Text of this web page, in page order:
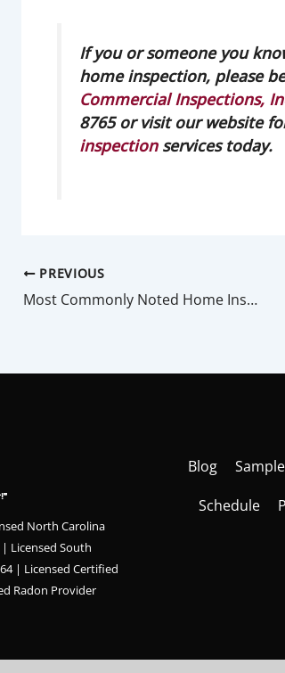
If you or someone you
home inspection, please
Commercial Inspections,
8765 or visit our website
inspectionservices today.
PREVIOUS
Most Commonly Noted Home Inspection Items That Cause A Home Sale To Fall Through
North Carolina
Licensed South
| Licensed Certified
Radon Provider
Blog
Schedule